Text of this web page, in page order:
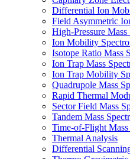
Differential Ion
Field Asymmetric
High-Pressure
Ion Mobility
Isotope Ratio Mass
Ion Trap Mass
Ion Trap Mobility
Quadrupole Mass
Rapid Thermal
Sector Field Mass
Tandem Mass
Time-of-Flight
Thermal Analysis
Differential